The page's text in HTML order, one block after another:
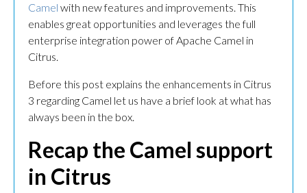
Camel with new features and improvements. This
enables great opportunities and leverages the full
enterprise integration power of Apache Camel in
Citrus.
Before this post explains the enhancements in Citrus
3 regarding Camel let us have a brief look at what has
always been in the box.
Recap the Camel support
in Citrus